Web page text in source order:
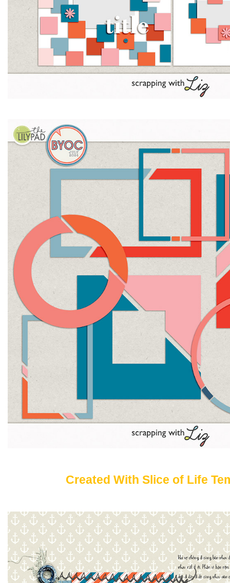
Created With Slice of Life